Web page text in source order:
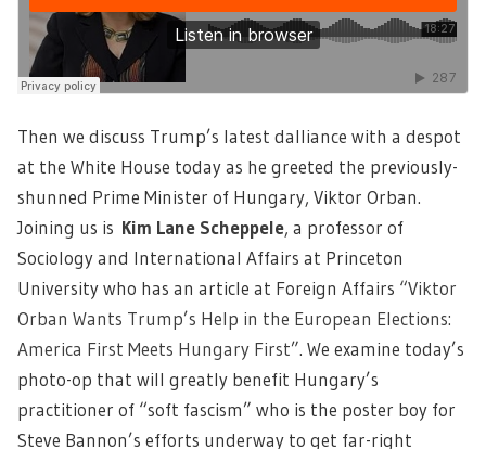
Then we discuss Trump’s latest dalliance with a despot
at the White House today as he greeted the previously-
shunned Prime Minister of Hungary, Viktor Orban.
Joining us is Kim Lane Scheppele, a professor of
Sociology and International Affairs at Princeton
University who has an article at Foreign Affairs “Viktor
Orban Wants Trump’s Help in the European Elections:
America First Meets Hungary First”. We examine today’s
photo-op that will greatly benefit Hungary’s
practitioner of “soft fascism” who is the poster boy for
Steve Bannon’s efforts underway to get far-right